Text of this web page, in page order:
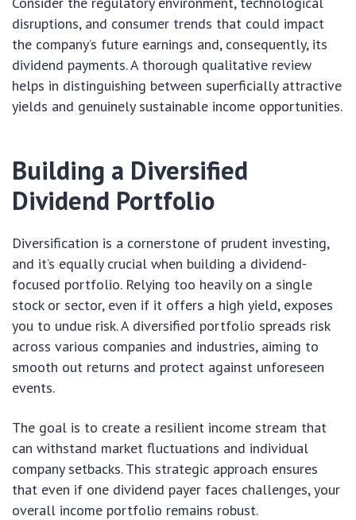
disruptions, and consumer trends that could impact
the company’s future earnings and, consequently, its
dividend payments. A thorough qualitative review
helps in distinguishing between superficially attractive
yields and genuinely sustainable income opportunities.
Building a Diversified
Dividend Portfolio
Diversification is a cornerstone of prudent investing,
and it’s equally crucial when building a dividend-
focused portfolio. Relying too heavily on a single
stock or sector, even if it offers a high yield, exposes
you to undue risk. A diversified portfolio spreads risk
across various companies and industries, aiming to
smooth out returns and protect against unforeseen
events.
The goal is to create a resilient income stream that
can withstand market fluctuations and individual
company setbacks. This strategic approach ensures
that even if one dividend payer faces challenges, your
overall income portfolio remains robust.